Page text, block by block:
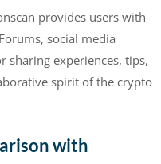
provides users with
social media
sharing experiences, tips,
spirit of the crypto
with